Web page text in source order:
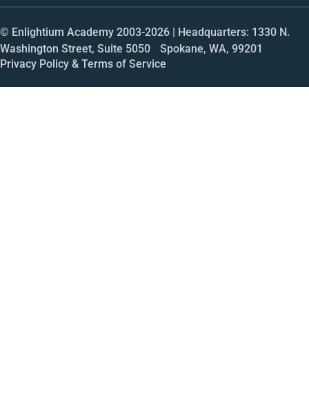
© Enlightium Academy 2003-2026 | Headquarters: 1330 N.
Washington Street, Suite 5050 Spokane, WA, 99201
Privacy Policy & Terms of Service